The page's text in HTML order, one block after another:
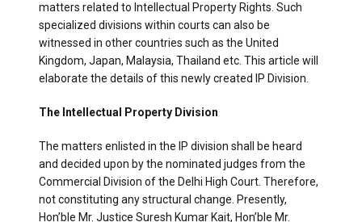
matters related to Intellectual Property Rights. Such
specialized divisions within courts can also be
witnessed in other countries such as the United
Kingdom, Japan, Malaysia, Thailand etc. This article will
elaborate the details of this newly created IP Division.
The Intellectual Property Division
The matters enlisted in the IP division shall be heard
and decided upon by the nominated judges from the
Commercial Division of the Delhi High Court. Therefore,
not constituting any structural change. Presently,
Hon’ble Mr. Justice Suresh Kumar Kait, Hon’ble Mr.